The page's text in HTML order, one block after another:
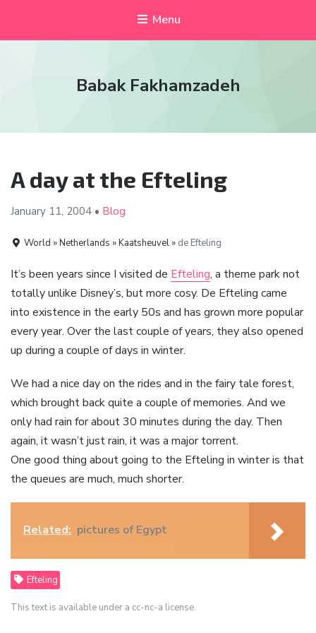
Menu
Babak Fakhamzadeh
A day at the Efteling
January 11, 2004 • Blog
World » Netherlands » Kaatsheuvel » de Efteling
It’s been years since I visited de Efteling, a theme park not
totally unlike Disney’s, but more cosy. De Efteling came
into existence in the early 50s and has grown more popular
every year. Over the last couple of years, they also opened
up during a couple of days in winter.
We had a nice day on the rides and in the fairy tale forest,
which brought back quite a couple of memories. And we
only had rain for about 30 minutes during the day. Then
again, it wasn’t just rain, it was a major torrent.
One good thing about going to the Efteling in winter is that
the queues are much, much shorter.
Related: pictures of Egypt
Efteling
This text is available under a cc-nc-a license.